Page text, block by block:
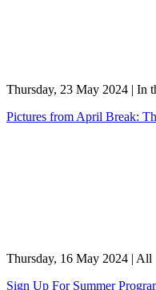
Thursday, 23 May 2024 | In
Pictures from April Break:
Thursday, 16 May 2024 | All
Sign Up For Summer